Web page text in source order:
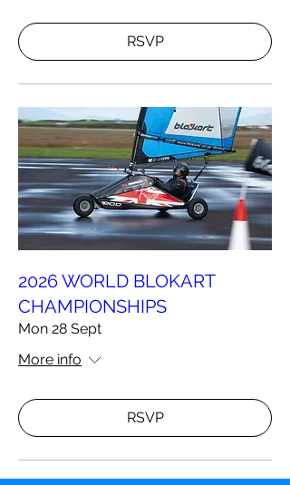
RSVP
2026 WORLD BLOKART
CHAMPIONSHIPS
Mon 28 Sept
More info
RSVP